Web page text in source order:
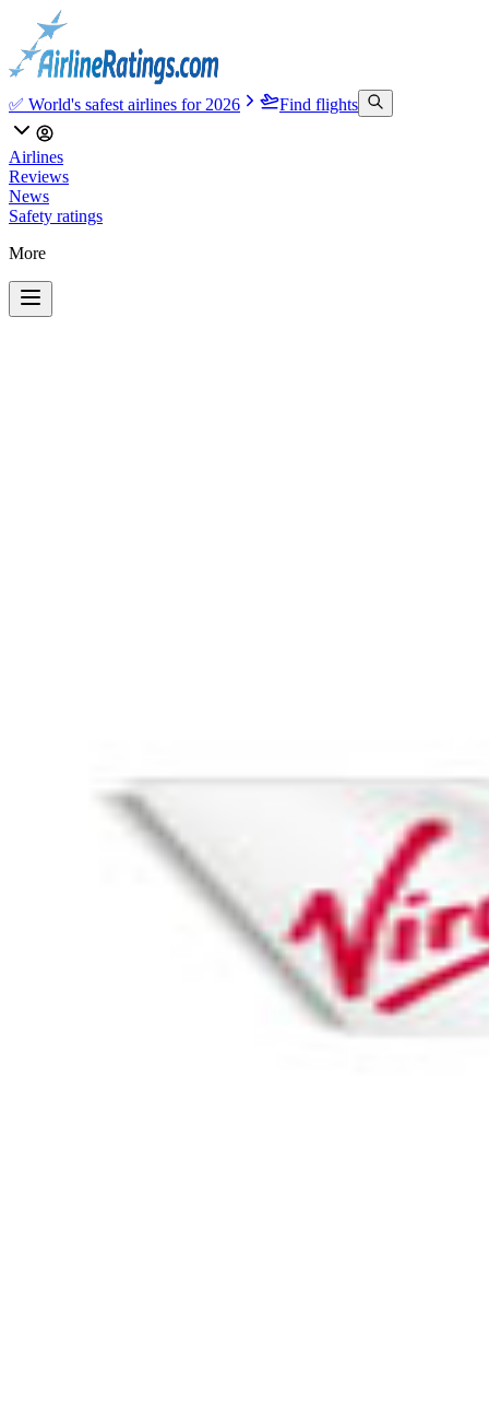
✅ World's safest airlines for 2026 Find flights
Airlines
Reviews
News
Safety ratings
More